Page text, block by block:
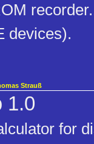
devices).
Strauß
1.0
for